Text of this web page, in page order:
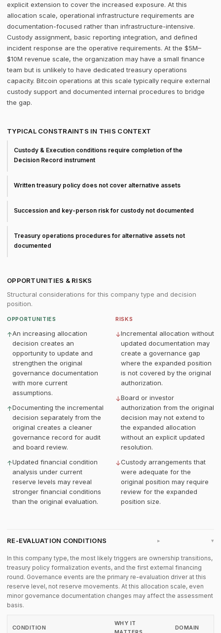
explicit extension to cover the increased exposure. At this
allocation scale, operational infrastructure requirements are
documentation-focused rather than infrastructure-intensive.
Custody assignment, basic reporting integration, and defined
incident response are the operative requirements. At the $5M–
$10M revenue scale, the organization may have a small finance
team but is unlikely to have dedicated treasury operations
capacity. Bitcoin operations at this scale typically require external
custody support and documented internal procedures to bridge
the gap.
TYPICAL CONSTRAINTS IN THIS CONTEXT
Custody & Execution conditions require completion of the
Decision Record instrument
Written treasury policy does not cover alternative assets
Succession and key-person risk for custody not documented
Treasury operations procedures for alternative assets not
documented
OPPORTUNITIES & RISKS
Structural considerations for this company type and decision
position.
OPPORTUNITIES
↑An increasing allocation
decision creates an
opportunity to update and
strengthen the original
governance documentation
with more current
assumptions.
↑Documenting the incremental
decision separately from the
original creates a cleaner
governance record for audit
and board review.
↑Updated financial condition
analysis under current
reserve levels may reveal
stronger financial conditions
than the original evaluation.
RISKS
↓Incremental allocation without
updated documentation may
create a governance gap
where the expanded position
is not covered by the original
authorization.
↓Board or investor
authorization from the original
decision may not extend to
the expanded allocation
without an explicit updated
resolution.
↓Custody arrangements that
were adequate for the
original position may require
review for the expanded
position size.
RE-EVALUATION CONDITIONS ▸
In this company type, the most likely triggers are ownership transitions,
treasury policy formalization events, and the first external financing
round. Governance events are the primary re-evaluation driver at this
reserve level, not reserve movements. At this allocation scale, even
minor governance documentation changes may affect the assessment
basis.
CONDITION
WHY IT
DOMAIN